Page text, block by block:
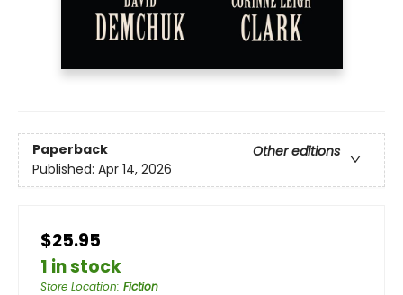
Paperback
Other editions
Published: Apr 14, 2026
$25.95
1 in stock
Store Location: Fiction